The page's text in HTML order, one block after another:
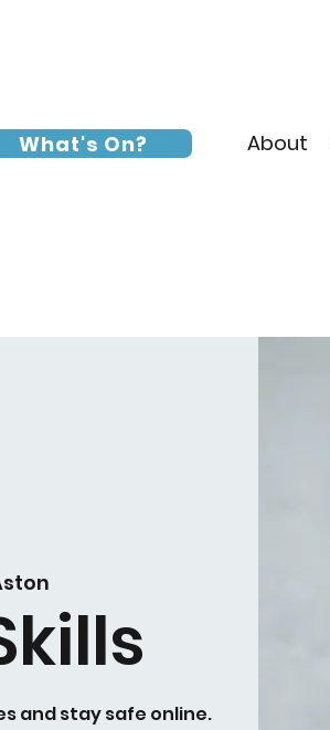
About
What's On?
and stay safe online.